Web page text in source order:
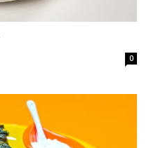
0